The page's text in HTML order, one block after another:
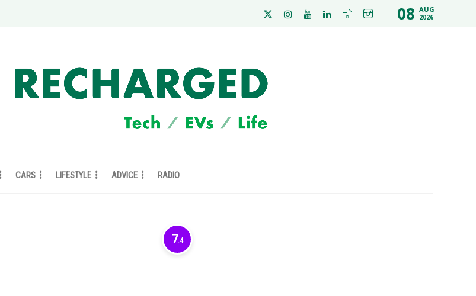
08 AUG
2026
CARS LIFESTYLE ADVICE RADIO
7.4